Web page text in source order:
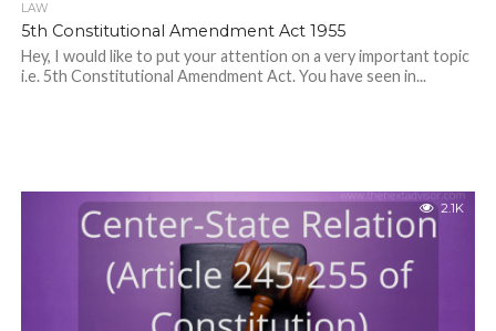
LAW
5th Constitutional Amendment Act 1955
Hey, I would like to put your attention on a very important topic
i.e. 5th Constitutional Amendment Act. You have seen in...
2.1K